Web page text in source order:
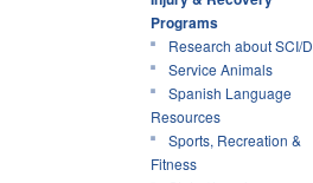
Programs
Research about SCI/D
Service Animals
Spanish Language
Resources
Sports, Recreation &
Fitness